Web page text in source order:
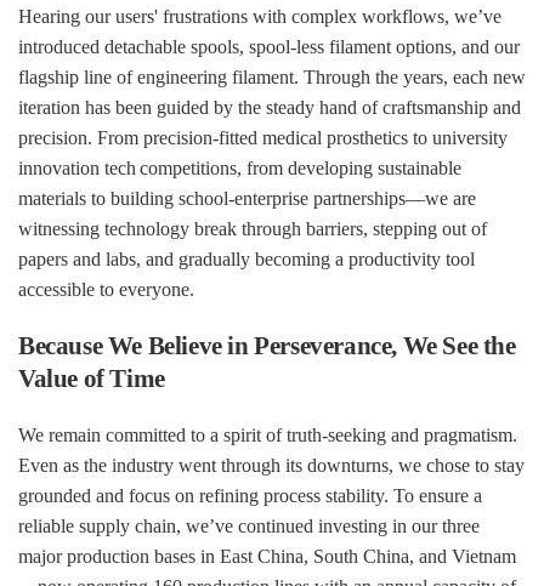
Hearing our users' frustrations with complex workflows, we’ve
introduced detachable spools, spool-less filament options, and our
flagship line of engineering filament. Through the years, each new
iteration has been guided by the steady hand of craftsmanship and
precision. From precision-fitted medical prosthetics to university
innovation tech competitions, from developing sustainable
materials to building school-enterprise partnerships—we are
witnessing technology break through barriers, stepping out of
papers and labs, and gradually becoming a productivity tool
accessible to everyone.
Because We Believe in Perseverance, We See the
Value of Time
We remain committed to a spirit of truth-seeking and pragmatism.
Even as the industry went through its downturns, we chose to stay
grounded and focus on refining process stability. To ensure a
reliable supply chain, we’ve continued investing in our three
major production bases in East China, South China, and Vietnam